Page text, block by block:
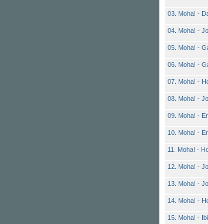
03. Moha! -
04. Moha! -
05. Moha! -
06. Moha! -
07. Moha! -
08. Moha! -
09. Moha! -
10. Moha! -
11. Moha! -
12. Moha! -
13. Moha! -
14. Moha! -
15. Moha! -